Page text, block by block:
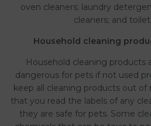
oven cleaners; laundry
cleaners; and
Household cleaning
Household cleaning products
dangerous for pets if not used
keep all cleaning products out of
that you read the labels of any
they are safe for pets. Some